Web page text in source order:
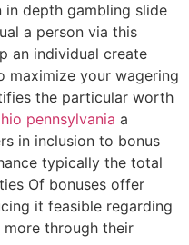
in depth gambling slide
a person via this
an individual create
maximize your wagering
the particular worth
pennsylvania a
in inclusion to bonus
typically the total
Of bonuses offer
it feasible regarding
through their